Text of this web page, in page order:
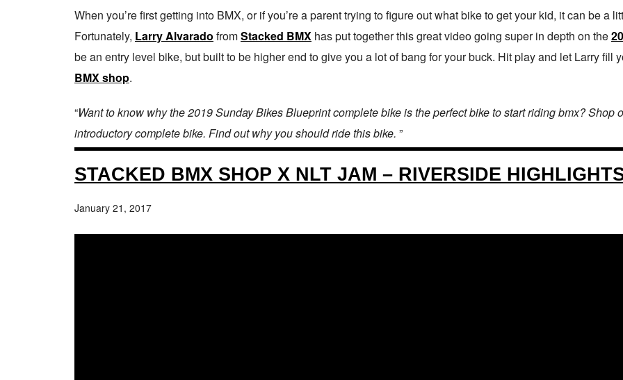
When you’re first getting into BMX, or if you’re a parent trying to figure out what bike to get your kid, it can be a
Fortunately, Larry Alvarado fromStacked BMX has put together this great video going super in depth on the
be an entry level bike, but built to be higher end to give you a lot of bang for your buck. Hit play and let Larry fill
BMX shop.
“Want to know why the 2019 Sunday Bikes Blueprint complete bike is the perfect bike to start riding bmx?
introductory complete bike. Find out why you should ride this bike. ”
STACKED BMX SHOP X NLT JAM – RIVERSIDE
January 21, 2017